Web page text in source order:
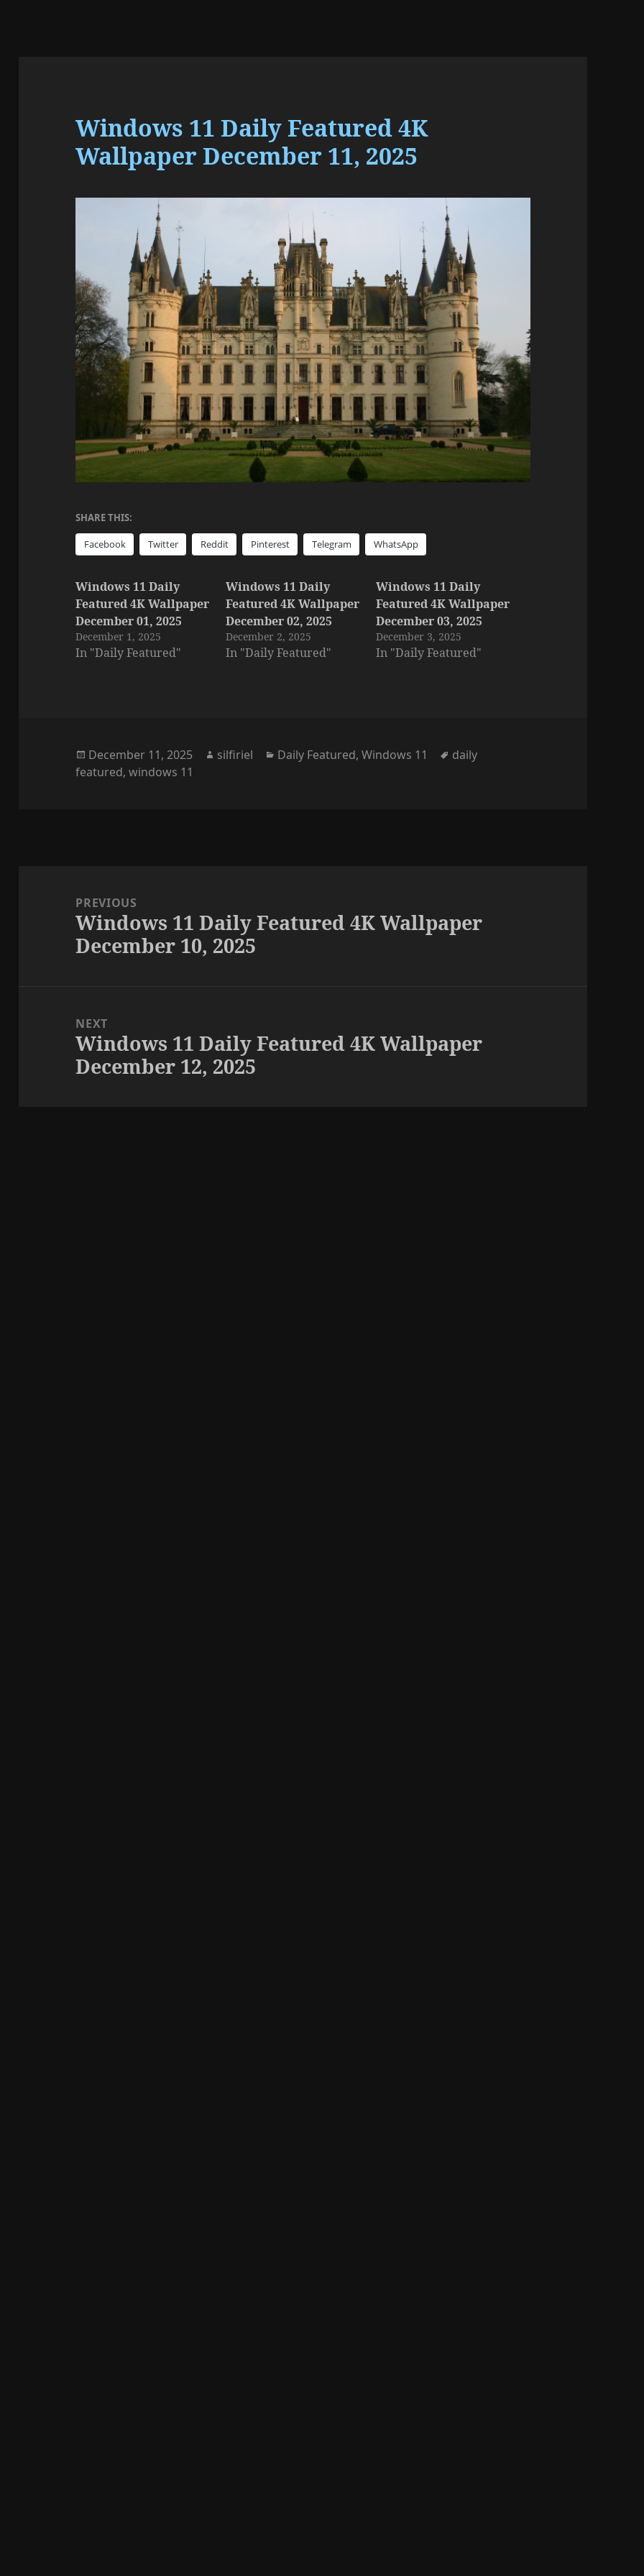
Windows 11 Daily Featured 4K
Wallpaper December 11, 2025
SHARE THIS:
Facebook Twitter Reddit Pinterest Telegram WhatsApp
Windows 11 Daily
Featured 4K Wallpaper
December 01, 2025
December 1, 2025
In "Daily Featured"
Windows 11 Daily
Featured 4K Wallpaper
December 02, 2025
December 2, 2025
In "Daily Featured"
Windows 11 Daily
Featured 4K Wallpaper
December 03, 2025
December 3, 2025
In "Daily Featured"
Posted
on
December 11, 2025 Author
silfiriel Categories
Daily Featured,Windows 11 Tags
daily
featured,windows 11
navigationPREVIOUS
Previous
post:
Windows 11 Daily Featured 4K Wallpaper
December 10, 2025
NEXT
Next
post:
Windows 11 Daily Featured 4K Wallpaper
December 12, 2025